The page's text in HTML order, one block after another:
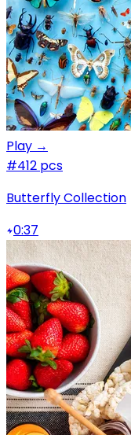
Play →
#412 pcs
Butterfly Collection
0:37